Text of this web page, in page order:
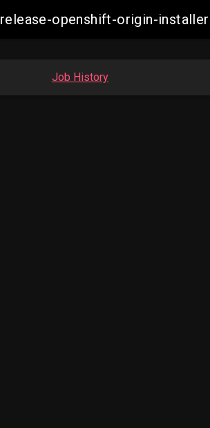
release-openshift-origin-
Job History